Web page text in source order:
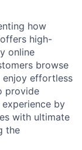
how
high-
online
browse
enjoy effortless
provide
by
with ultimate
the